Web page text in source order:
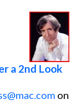
a 2nd Look
on